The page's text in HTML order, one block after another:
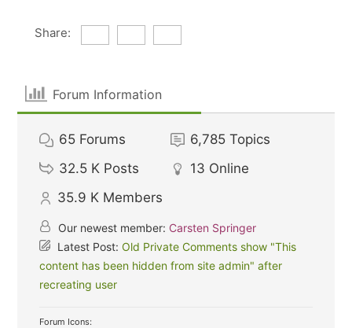
Share:
Forum Information
65 Forums 6,785 Topics
32.5 K Posts 13 Online
35.9 K Members
Our newest member: Carsten Springer
Latest Post:Old Private Comments show "This
content has been hidden from site admin" after
recreating user
Forum Icons: